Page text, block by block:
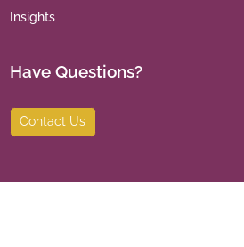
Insights
Have Questions?
Contact Us